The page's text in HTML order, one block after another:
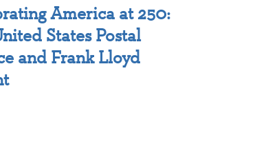
America at 250:
States Postal
and Frank Lloyd